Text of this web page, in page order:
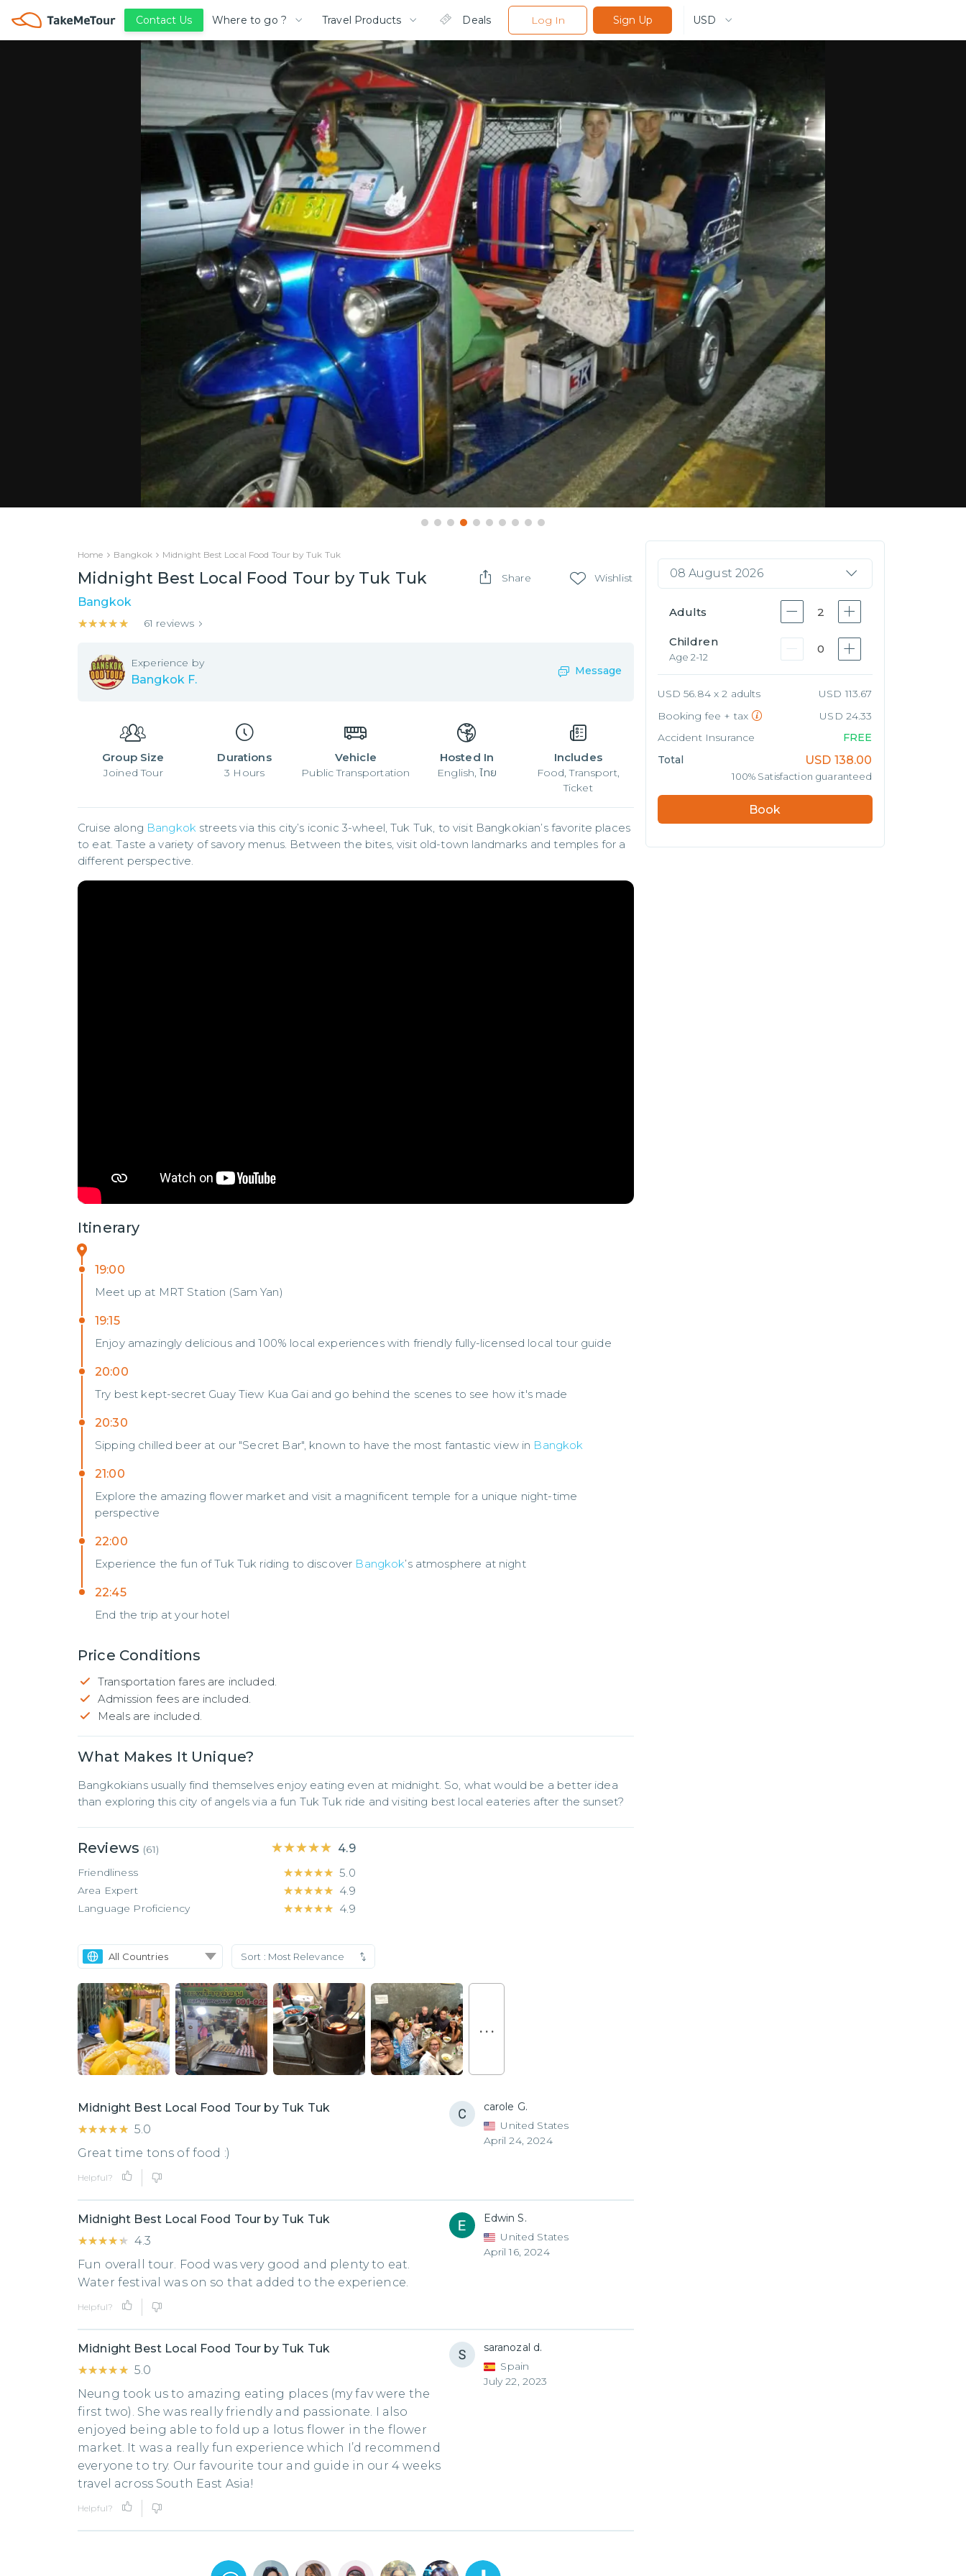
Contact Us Where to go ? Travel Products Deals Log In Sign Up USD
Home Bangkok Midnight Best Local Food Tour by Tuk Tuk
Midnight Best Local Food Tour by Tuk Tuk Share Wishlist
Bangkok
★★★★★
★★★★★ 61 reviews
Experience by
Bangkok F.
Message
Group Size
Joined Tour
Durations
3 Hours
Vehicle
Public Transportation
Hosted In
English, ไทย
Includes
Food, Transport,
Ticket
Cruise along Bangkok streets via this city’s iconic 3-wheel, Tuk Tuk, to visit Bangkokian’s favorite places
to eat. Taste a variety of savory menus. Between the bites, visit old-town landmarks and temples for a
different perspective.
Itinerary
19:00
Meet up at MRT Station (Sam Yan)
19:15
Enjoy amazingly delicious and 100% local experiences with friendly fully-licensed local tour guide
20:00
Try best kept-secret Guay Tiew Kua Gai and go behind the scenes to see how it's made
20:30
Sipping chilled beer at our "Secret Bar", known to have the most fantastic view in Bangkok
21:00
Explore the amazing flower market and visit a magnificent temple for a unique night-time
perspective
22:00
Experience the fun of Tuk Tuk riding to discover Bangkok’s atmosphere at night
22:45
End the trip at your hotel
Price Conditions
Transportation fares are included.
Admission fees are included.
Meals are included.
What Makes It Unique?
Bangkokians usually find themselves enjoy eating even at midnight. So, what would be a better idea
than exploring this city of angels via a fun Tuk Tuk ride and visiting best local eateries after the sunset?
Reviews (61) ★★★★★
★★★★★ 4.9
Friendliness ★★★★★
★★★★★ 5.0
Area Expert ★★★★★
★★★★★ 4.9
Language Proficiency ★★★★★
★★★★★ 4.9
All Countries Sort : Most Relevance
. . .
Midnight Best Local Food Tour by Tuk Tuk
★★★★★
★★★★★ 5.0
Great time tons of food :)
carole G.
United States
April 24, 2024
Helpful?
Midnight Best Local Food Tour by Tuk Tuk
★★★★★
★★★★★ 4.3
Fun overall tour. Food was very good and plenty to eat.
Water festival was on so that added to the experience.
Edwin S.
United States
April 16, 2024
Helpful?
Midnight Best Local Food Tour by Tuk Tuk
★★★★★
★★★★★ 5.0
Neung took us to amazing eating places (my fav were the
first two). She was really friendly and passionate. I also
enjoyed being able to fold up a lotus flower in the flower
market. It was a really fun experience which I’d recommend
everyone to try. Our favourite tour and guide in our 4 weeks
travel across South East Asia!
saranozal d.
Spain
July 22, 2023
Helpful?
08 August 2026
Adults 2
Children
Age 2-12
0
USD 56.84 x 2 adults
USD 113.67
Booking fee + tax
USD 24.33
Accident Insurance
FREE
Total
USD 138.00
100% Satisfaction guaranteed
Book